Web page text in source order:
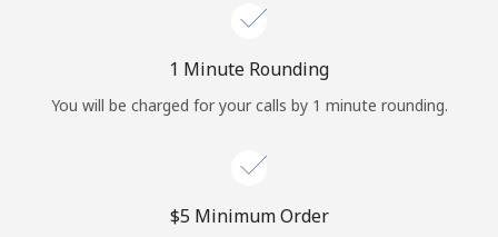
Log in
or
1 Minute Rounding
You will be charged for your calls by 1 minute rounding.
⁦$5⁩ Minimum Order